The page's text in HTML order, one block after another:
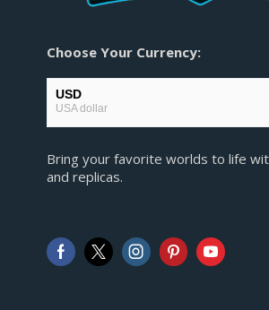
Choose Your Currency:
USD
USA dollar
European Euro
AUD
Australian Dollar
Bring your favorite worlds to life
and replicas.